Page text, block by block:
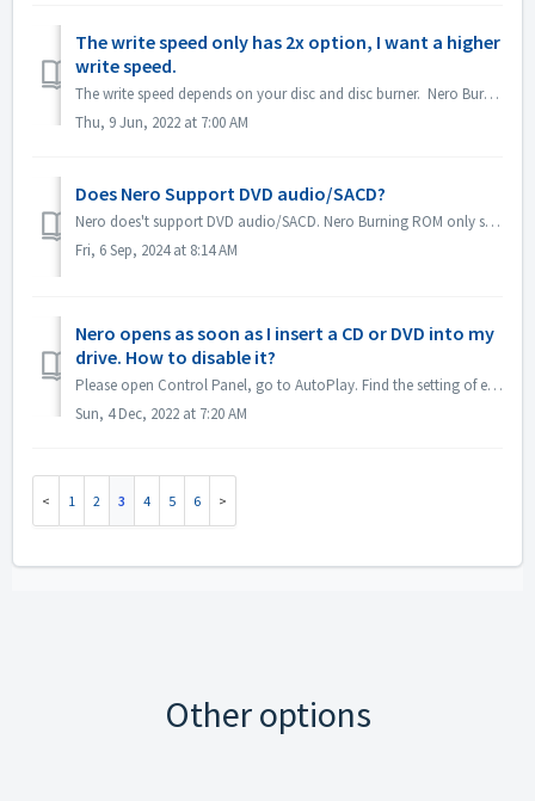
The write speed only has 2x option, I want a higher
write speed.
The write speed depends on your disc and disc burner. Nero Burning ROM automatically detects the disc burner and disc and lists the available write speed.
Thu, 9 Jun, 2022 at 7:00 AM
Does Nero Support DVD audio/SACD?
Nero does't support DVD audio/SACD. Nero Burning ROM only supports burning audio CD in 44100 hz. SACD and DVD-Audio support will not be available in Ne...
Fri, 6 Sep, 2024 at 8:14 AM
Nero opens as soon as I insert a CD or DVD into my
drive. How to disable it?
Please open Control Panel, go to AutoPlay. Find the setting of each DVDs or CDs. Set to 'Ask me every time' or 'Take no action'.
Sun, 4 Dec, 2022 at 7:20 AM
1 2 3 4 5 6
Other options